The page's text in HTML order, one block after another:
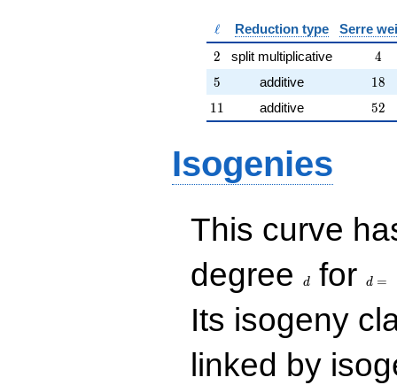
\ell
ℓ Reduction type Serre
2
2 split multiplicative 4
4
5
5 additive 18
18
11
11 additive 52
52
Isogenies
This curve
degree
d for d =
Its isogeny
linked by